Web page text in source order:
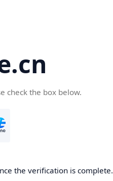
check the box below.
the verification is complete.